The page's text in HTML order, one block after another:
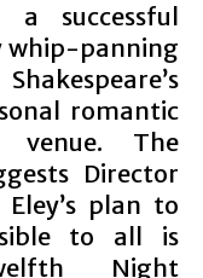
successful
whip-panning
romantic
The
Director
plan to
to all is
Night